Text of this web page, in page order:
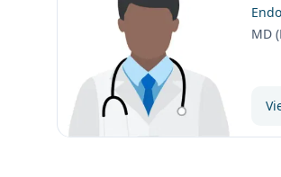
MD